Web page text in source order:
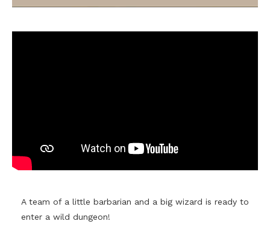
A team of a little barbarian and a big wizard is ready to
enter a wild dungeon!